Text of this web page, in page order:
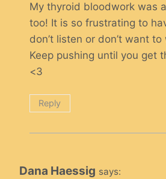
My thyroid bloodwork was
too! It is so frustrating to
don’t listen or don’t want
Keep pushing until you get
<3
Reply
Dana Haessig says: